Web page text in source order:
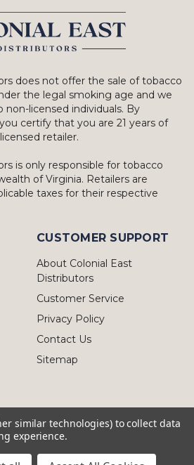
does not offer the sale of tobacco
the legal smoking age and we
licensed individuals. By
certify that you are 21 years of
retailer.
is only responsible for tobacco
of Virginia. Retailers are
taxes for their respective
CUSTOMER SUPPORT
About Colonial East
Distributors
Customer Service
Privacy Policy
Contact Us
Sitemap
similar technologies) to collect data
experience.